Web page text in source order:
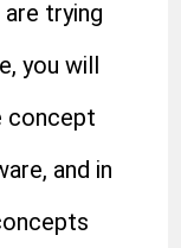
trying
you will
concept
and in